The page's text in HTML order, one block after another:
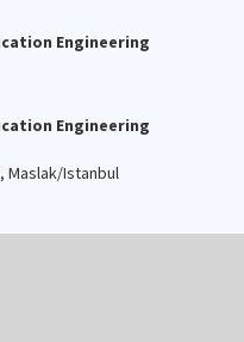
Engineering
Engineering
Maslak/Istanbul